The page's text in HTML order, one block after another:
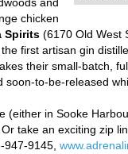
chicken
Spirits (6170 Old West
first artisan gin
their small-batch,
soon-to-be-released
(either in Sooke
take an exciting zip
9145,